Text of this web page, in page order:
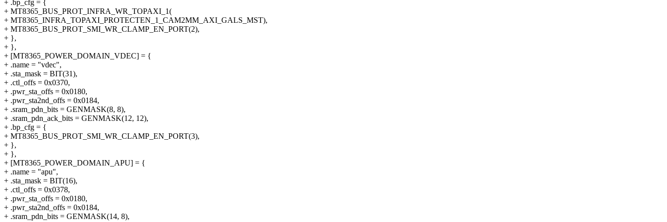
+ .bp_cfg = {
+ MT8365_BUS_PROT_INFRA_WR_TOPAXI_1(
+ MT8365_INFRA_TOPAXI_PROTECTEN_1_CAM2MM_AXI_GALS_MST),
+ MT8365_BUS_PROT_SMI_WR_CLAMP_EN_PORT(2),
+ },
+ },
+ [MT8365_POWER_DOMAIN_VDEC] = {
+ .name = "vdec",
+ .sta_mask = BIT(31),
+ .ctl_offs = 0x0370,
+ .pwr_sta_offs = 0x0180,
+ .pwr_sta2nd_offs = 0x0184,
+ .sram_pdn_bits = GENMASK(8, 8),
+ .sram_pdn_ack_bits = GENMASK(12, 12),
+ .bp_cfg = {
+ MT8365_BUS_PROT_SMI_WR_CLAMP_EN_PORT(3),
+ },
+ },
+ [MT8365_POWER_DOMAIN_APU] = {
+ .name = "apu",
+ .sta_mask = BIT(16),
+ .ctl_offs = 0x0378,
+ .pwr_sta_offs = 0x0180,
+ .pwr_sta2nd_offs = 0x0184,
+ .sram_pdn_bits = GENMASK(14, 8),